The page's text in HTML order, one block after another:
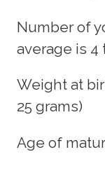
Number of
average is 4
Weight at
25 grams)
Age of